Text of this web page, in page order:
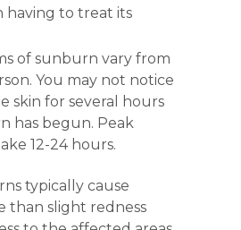
having to treat its
of sunburn vary from
You may not notice
skin for several hours
has begun. Peak
12-24 hours.
typically cause
than slight redness